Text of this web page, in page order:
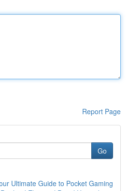
Report Page
Go
Ultimate Guide to Pocket Gaming